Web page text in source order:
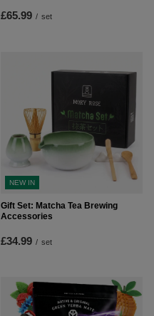
£65.99 / set
NEW IN
Gift Set: Matcha Tea Brewing
Accessories
£34.99 / set